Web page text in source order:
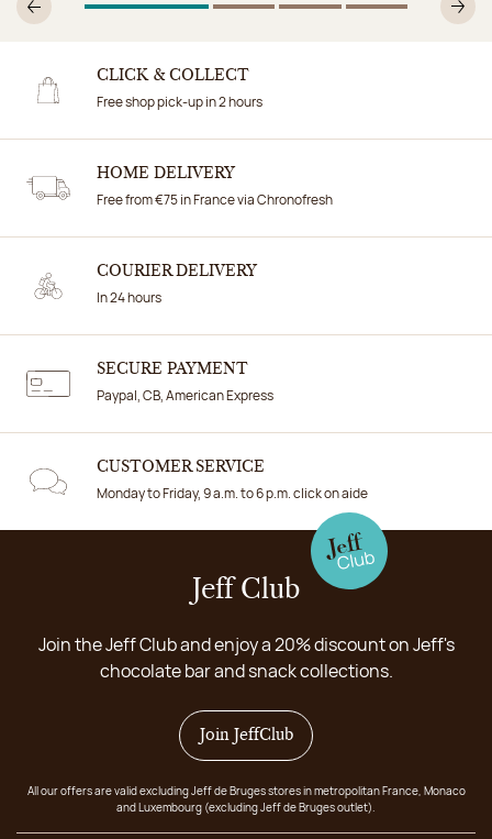
Previous1Of 4 2Of 43Of 44Of 4
CLICK & COLLECT
Free shop pick-up in 2 hours
HOME DELIVERY
Free from €75 in France via Chronofresh
COURIER DELIVERY
In 24 hours
SECURE PAYMENT
Paypal, CB, American Express
CUSTOMER SERVICE
Monday to Friday, 9 a.m. to 6 p.m. click on aide
Jeff Club
Join the Jeff Club and enjoy a 20% discount on Jeff's
chocolate bar and snack collections.
Join JeffClub
All our offers are valid excluding Jeff de Bruges stores in metropolitan France, Monaco
and Luxembourg (excluding Jeff de Bruges outlet).